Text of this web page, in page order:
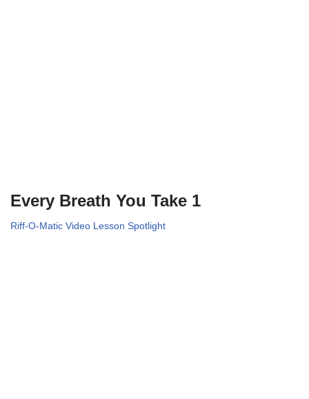
Every Breath You Take 1
Riff-O-Matic Video Lesson Spotlight